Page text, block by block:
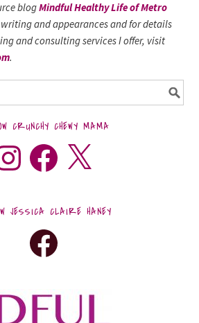
blogMindful Healthy Life of Metro
and appearances and for details
and consulting services I offer, visit
.
CRUNCHY CHEWY MAMA
JESSICA CLAIRE HANEY